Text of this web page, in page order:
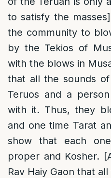
to satisfy the
the community to
by the Tekios of
with the blows in
that all the sounds
Teruos and a
with it. Thus, they
and one time Tarat
show that each
proper and Kosher.
Rav Haiy Gaon that